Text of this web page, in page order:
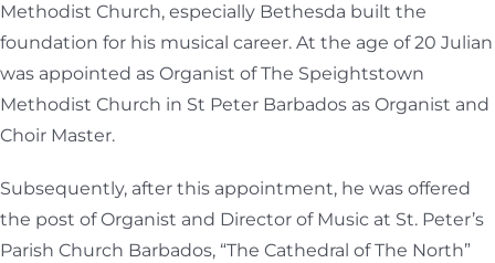
Methodist Church, especially Bethesda built the
foundation for his musical career. At the age of 20 Julian
was appointed as Organist of The Speightstown
Methodist Church in St Peter Barbados as Organist and
Choir Master.
Subsequently, after this appointment, he was offered
the post of Organist and Director of Music at St. Peter’s
Parish Church Barbados, “The Cathedral of The North”